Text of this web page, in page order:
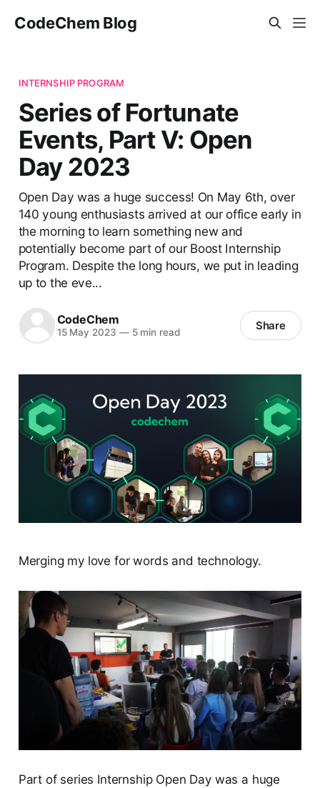
CodeChem Blog
INTERNSHIP PROGRAM
Series of Fortunate
Events, Part V: Open
Day 2023
Open Day was a huge success! On May 6th, over
140 young enthusiasts arrived at our office early in
the morning to learn something new and
potentially become part of our Boost Internship
Program. Despite the long hours, we put in leading
up to the eve...
CodeChem
15 May 2023 —5 min read Share
Merging my love for words and technology.
Part of series Internship Open Day was a huge